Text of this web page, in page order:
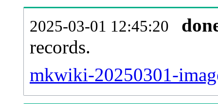
2025-03-01 12:45:20
records.
mkwiki-20250301-